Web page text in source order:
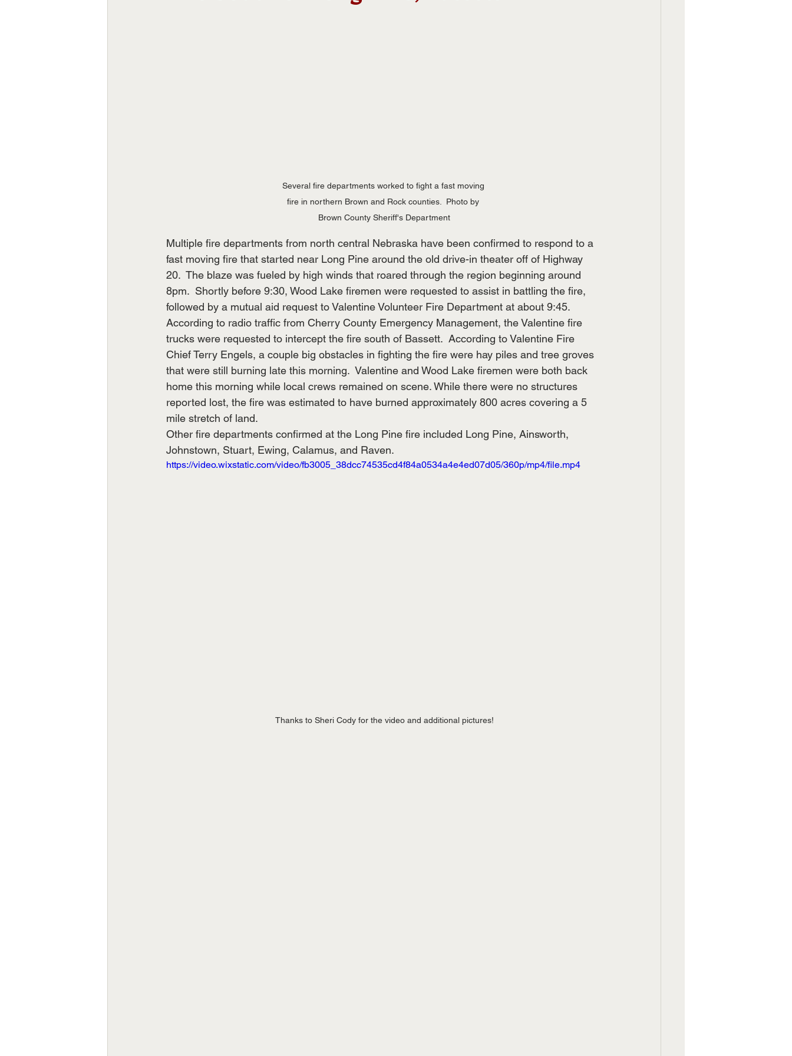
Several fire departments worked to fight a fast moving
fire in northern Brown and Rock counties.  Photo by
Brown County Sheriff's Department
Multiple fire departments from north central Nebraska have been confirmed to respond to a
fast moving fire that started near Long Pine around the old drive-in theater off of Highway
20.  The blaze was fueled by high winds that roared through the region beginning around
8pm.  Shortly before 9:30, Wood Lake firemen were requested to assist in battling the fire,
followed by a mutual aid request to Valentine Volunteer Fire Department at about 9:45.
According to radio traffic from Cherry County Emergency Management, the Valentine fire
trucks were requested to intercept the fire south of Bassett.  According to Valentine Fire
Chief Terry Engels, a couple big obstacles in fighting the fire were hay piles and tree groves
that were still burning late this morning.  Valentine and Wood Lake firemen were both back
home this morning while local crews remained on scene. While there were no structures
reported lost, the fire was estimated to have burned approximately 800 acres covering a 5
mile stretch of land.
Other fire departments confirmed at the Long Pine fire included Long Pine, Ainsworth,
Johnstown, Stuart, Ewing, Calamus, and Raven.
https://video.wixstatic.com/video/fb3005_38dcc74535cd4f84a0534a4e4ed07d05/360p/mp4/file.mp4
Thanks to Sheri Cody for the video and additional pictures!